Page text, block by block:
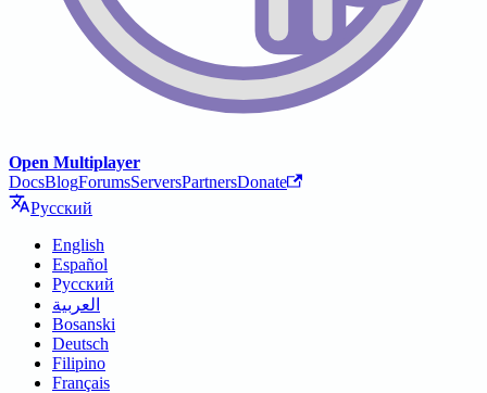
Open Multiplayer
DocsBlogForumsServersPartnersDonate
Русский
English
Español
Русский
العربية
Bosanski
Deutsch
Filipino
Français